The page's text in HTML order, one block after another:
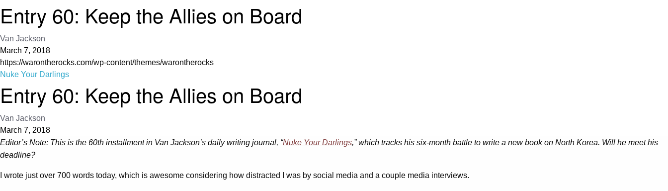
Entry 60: Keep the Allies on Board
Van Jackson
March 7, 2018
https://warontherocks.com/wp-content/themes/warontherocks
Nuke Your Darlings
Entry 60: Keep the Allies on Board
Van Jackson
March 7, 2018
Editor’s Note: This is the 60th installment in Van Jackson’s daily writing journal, “Nuke Your Darlings,” which tracks his six-month battle to write a new book on North Korea. Will he meet his
deadline?
I wrote just over 700 words today, which is awesome considering how distracted I was by social media and a couple media interviews.